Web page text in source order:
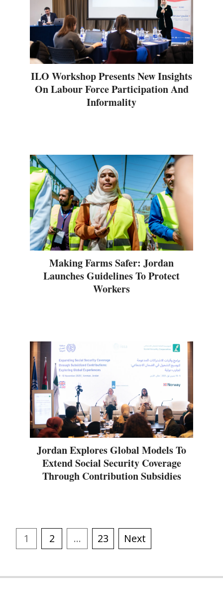
ILO Workshop Presents New Insights
On Labour Force Participation And
Informality
Making Farms Safer: Jordan
Launches Guidelines To Protect
Workers
Jordan Explores Global Models To
Extend Social Security Coverage
Through Contribution Subsidies
1 2 … 23 Next